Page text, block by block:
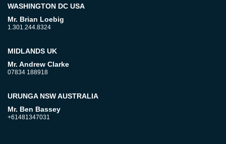
WASHINGTON DC USA
Mr. Brian Loebig
1.301.244.8324
MIDLANDS UK
Mr. Andrew Clarke
07834 188918
URUNGA NSW AUSTRALIA
Mr. Ben Bassey
+61481347031